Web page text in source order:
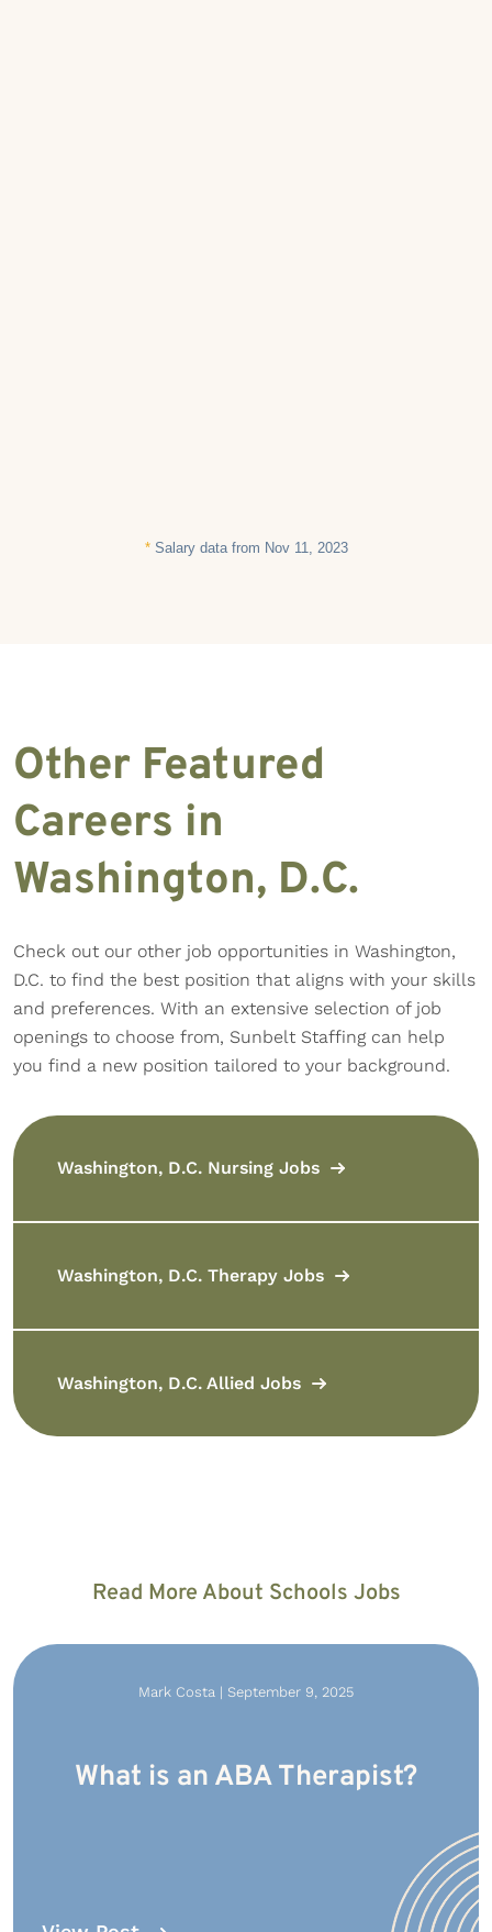
*Salary data from Nov 11, 2023
Other Featured
Careers in
Washington, D.C.
Check out our other job opportunities in Washington,
D.C. to find the best position that aligns with your skills
and preferences. With an extensive selection of job
openings to choose from, Sunbelt Staffing can help
you find a new position tailored to your background.
Washington, D.C. Nursing Jobs
Washington, D.C. Therapy Jobs
Washington, D.C. Allied Jobs
Read More About Schools Jobs
Mark Costa | September 9, 2025
What is an ABA Therapist?